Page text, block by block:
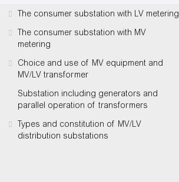
The consumer substation with LV metering
The consumer substation with MV
metering
Choice and use of MV equipment and
MV/LV transformer
Substation including generators and
parallel operation of transformers
Types and constitution of MV/LV
distribution substations